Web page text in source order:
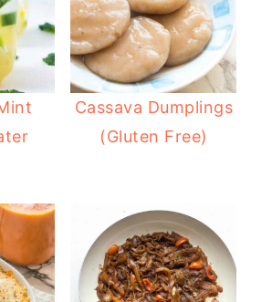
Cassava Dumplings
(Gluten Free)